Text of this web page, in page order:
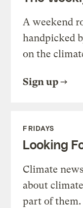
A weekend
handpicked
on the
Sign up
FRIDAYS
Looking
Climate
about
part of them.